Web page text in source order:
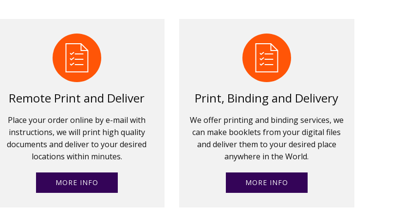
Remote Print and Deliver
Place your order online by e-mail with
instructions, we will print high quality
documents and deliver to your desired
locations within minutes.
MORE INFO
Print, Binding and Delivery
We offer printing and binding services, we
can make booklets from your digital files
and deliver them to your desired place
anywhere in the World.
MORE INFO